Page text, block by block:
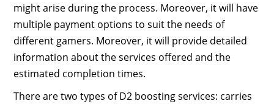
might arise during the process. Moreover, it will have
multiple payment options to suit the needs of
different gamers. Moreover, it will provide detailed
information about the services offered and the
estimated completion times.
There are two types of D2 boosting services: carries